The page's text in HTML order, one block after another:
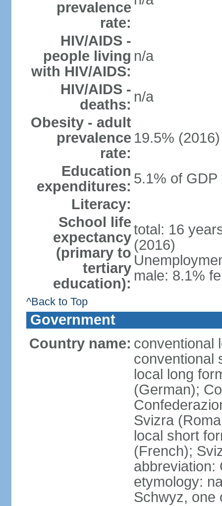
prevalence
rate:
HIV/AIDS -
people living
with HIV/AIDS:
n/a
HIV/AIDS -
deaths: n/a
Obesity - adult
prevalence
rate:
19.5% (2016)
Education
expenditures: 5.1% of GDP
Literacy:
School life
expectancy
(primary to
tertiary
education):
total: 16
(2016)
male: 8.1%
^Back to Top
Government
Country name: conventional
conventional
local long
(German);
Svizra
local short
(French);
abbreviation:
etymology:
Schwyz, one